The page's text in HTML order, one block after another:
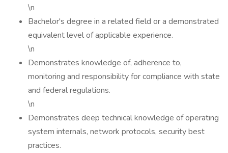
\n
Bachelor's degree in a related field or a demonstrated
equivalent level of applicable experience.
\n
Demonstrates knowledge of, adherence to,
monitoring and responsibility for compliance with state
and federal regulations.
\n
Demonstrates deep technical knowledge of operating
system internals, network protocols, security best
practices.